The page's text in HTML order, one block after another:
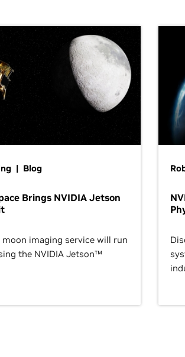
| Blog
Brings NVIDIA Jetson
moon imaging service will run
the NVIDIA Jetson™